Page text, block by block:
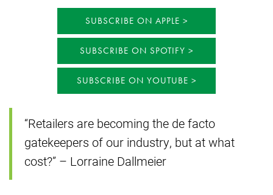
SUBSCRIBE ON APPLE
SUBSCRIBE ON SPOTIFY
SUBSCRIBE ON YOUTUBE
“Retailers are becoming the de facto
gatekeepers of our industry, but at what
cost?” – Lorraine Dallmeier